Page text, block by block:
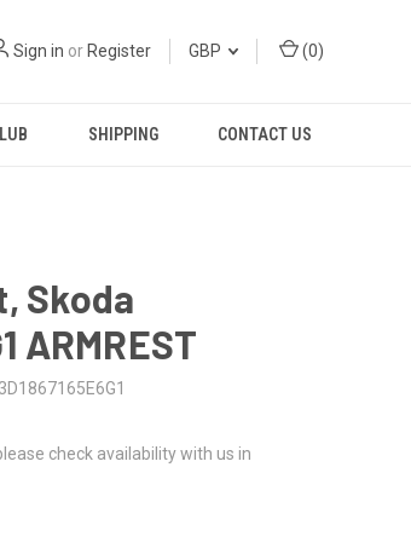
Sign in or Register GBP (0)
SHIPPING CONTACT US
Skoda
ARMREST
3D1867165E6G1
check availability with us in